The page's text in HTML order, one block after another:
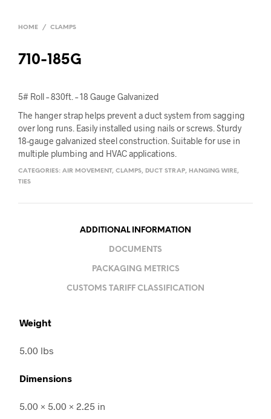
HOME / CLAMPS
710-185G
5# Roll – 830ft. – 18 Gauge Galvanized
The hanger strap helps prevent a duct system from sagging
over long runs. Easily installed using nails or screws. Sturdy
18-gauge galvanized steel construction. Suitable for use in
multiple plumbing and HVAC applications.
CATEGORIES: AIR MOVEMENT, CLAMPS, DUCT STRAP, HANGING WIRE,
TIES
ADDITIONAL INFORMATION
DOCUMENTS
PACKAGING METRICS
CUSTOMS TARIFF CLASSIFICATION
Weight
5.00 lbs
Dimensions
5.00 × 5.00 × 2.25 in